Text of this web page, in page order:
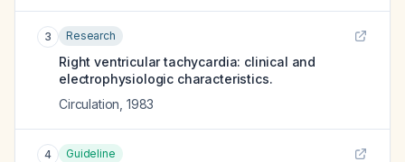
3 Research
Right ventricular tachycardia: clinical and
electrophysiologic characteristics.
Circulation 1983
4 Guideline